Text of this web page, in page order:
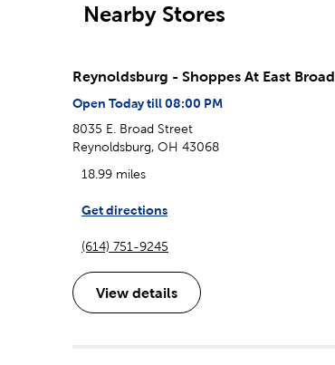
Nearby Stores
Reynoldsburg - Shoppes At East Broad
Open Today till 08:00 PM
8035 E. Broad Street
Reynoldsburg, OH 43068
18.99 miles
Get directions
(614) 751-9245
View details